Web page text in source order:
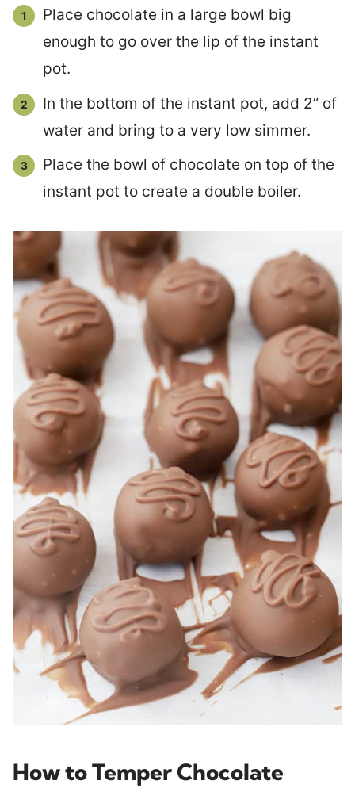
Place chocolate in a large bowl big
enough to go over the lip of the instant
pot.
In the bottom of the instant pot, add 2” of
water and bring to a very low simmer.
Place the bowl of chocolate on top of the
instant pot to create a double boiler.
How to Temper Chocolate